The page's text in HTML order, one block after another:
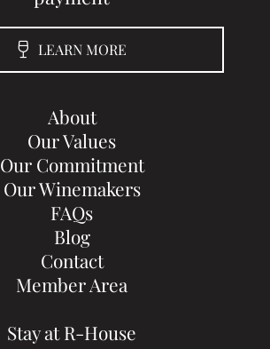
LEARN MORE
About
Our Values
Our Commitment
Our Winemakers
FAQs
Blog
Contact
Member Area
Stay at R-House